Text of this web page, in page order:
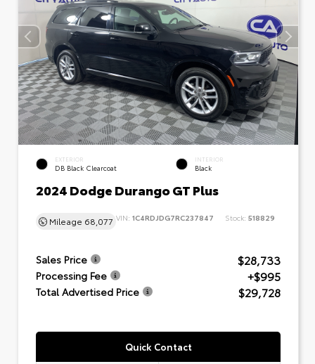
EXTERIOR
DB Black Clearcoat
INTERIOR
Black
2024 Dodge Durango GT Plus
Mileage 68,077 VIN: 1C4RDJDG7RC237847 Stock: 518829
Sales Price $28,733
Processing Fee +$995
Total Advertised Price $29,728
Quick Contact